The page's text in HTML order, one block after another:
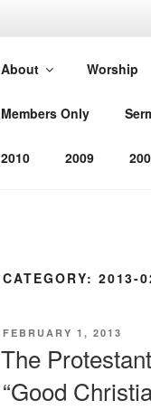
About Worship
Members Only
2010 2009
CATEGORY: 2013-
POSTED
FEBRUARY 1, 2013
The
“Good